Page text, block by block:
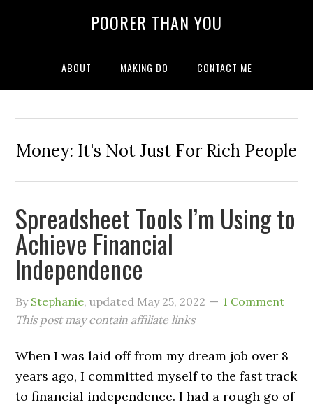
POORER THAN YOU
ABOUT MAKING DO CONTACT ME
Money: It's Not Just For Rich People
Spreadsheet Tools I’m Using to
Achieve Financial
Independence
By Stephanie, updated May 25, 2022
1 Comment
This post may contain affiliate links
When I was laid off from my dream job over 8
years ago, I committed myself to the fast track
to financial independence. I had a rough go of